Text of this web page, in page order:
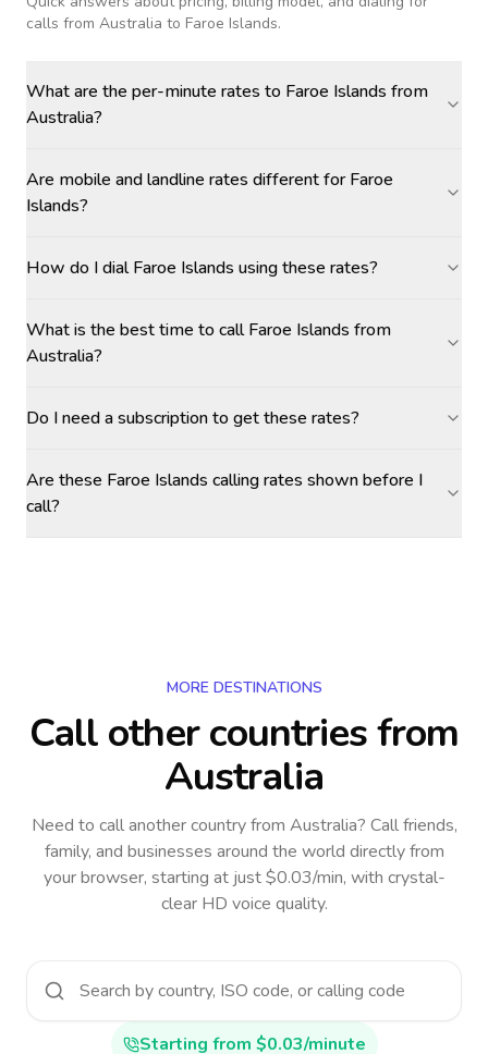
calls from Australia to Faroe Islands.
What are the per-minute rates to Faroe Islands from
Australia?
Are mobile and landline rates different for Faroe
Islands?
How do I dial Faroe Islands using these rates?
What is the best time to call Faroe Islands from
Australia?
Do I need a subscription to get these rates?
Are these Faroe Islands calling rates shown before I
call?
MORE DESTINATIONS
Call other countriesfrom
Australia
Need to call another countryfrom Australia? Call friends,
family, and businesses around the world directly from
your browser, starting at just $0.03/min, with crystal-
clear HD voice quality.
Starting from $0.03/minute